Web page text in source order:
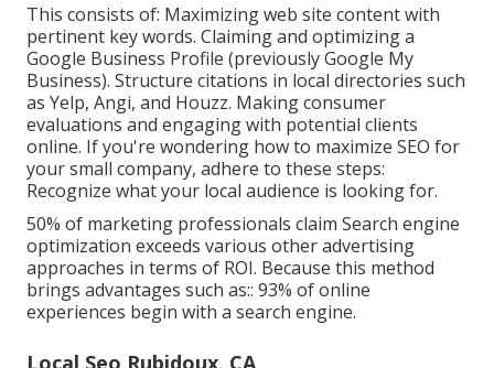
This consists of: Maximizing web site content with
pertinent key words. Claiming and optimizing a
Google Business Profile (previously Google My
Business). Structure citations in local directories such
as Yelp, Angi, and Houzz. Making consumer
evaluations and engaging with potential clients
online. If you're wondering how to maximize SEO for
your small company, adhere to these steps:
Recognize what your local audience is looking for.
50% of marketing professionals claim Search engine
optimization exceeds various other advertising
approaches in terms of ROI. Because this method
brings advantages such as:: 93% of online
experiences begin with a search engine.
Local Seo Rubidoux, CA